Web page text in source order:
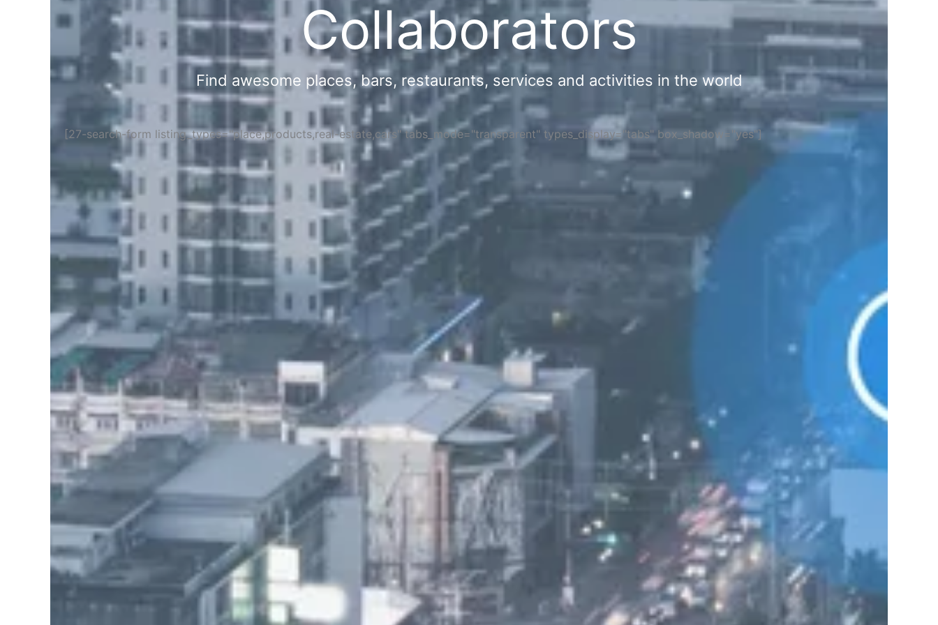
Collaborators
Find awesome places, bars, restaurants, services and activities in the world
[27-search-form listing_types="place,products,real-estate,cars" tabs_mode="transparent" types_display="tabs" box_shadow="yes"]